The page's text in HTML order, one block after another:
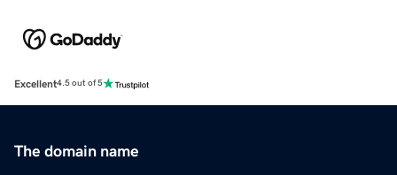
Excellent4.5 out of 5
The domain name